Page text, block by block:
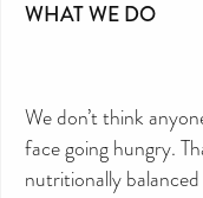
WHAT WE DO
We don’t think
face going hungry.
nutritionally